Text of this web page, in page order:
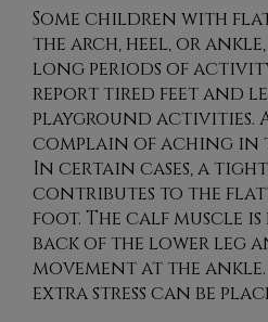
Some children with
the arch, heel, or
long periods of
report tired feet and
playground activities.
complain of aching in
In certain cases, a
contributes to the
foot. The calf muscle
back of the lower leg
movement at the
extra stress can be